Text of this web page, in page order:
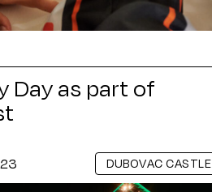
Day as part of
DUBOVAC CASTLE